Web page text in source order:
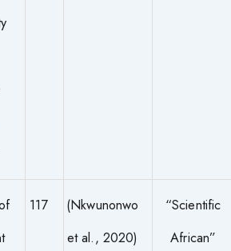
117
(Nkwunonwo
et al., 2020)
“Scientific
African”